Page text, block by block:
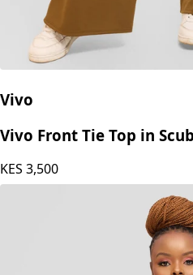
Vivo
Vivo Front Tie Top in
KES 3,500